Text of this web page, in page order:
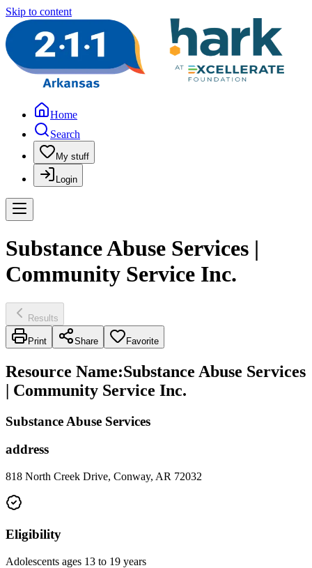
Skip to content
Home
Search
My stuff
Login
Substance Abuse Services |
Community Service Inc.
Results
Print Share Favorite
Resource Name:Substance Abuse Services
| Community Service Inc.
Substance Abuse Services
address
818 North Creek Drive, Conway, AR 72032
Eligibility
Adolescents ages 13 to 19 years